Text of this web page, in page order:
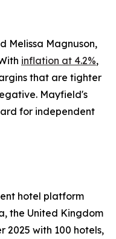
Melissa Magnuson,
inflation at 4.2%,
that are tighter
Mayfield's
for independent
hotel platform
the United Kingdom
2025 with 100 hotels,